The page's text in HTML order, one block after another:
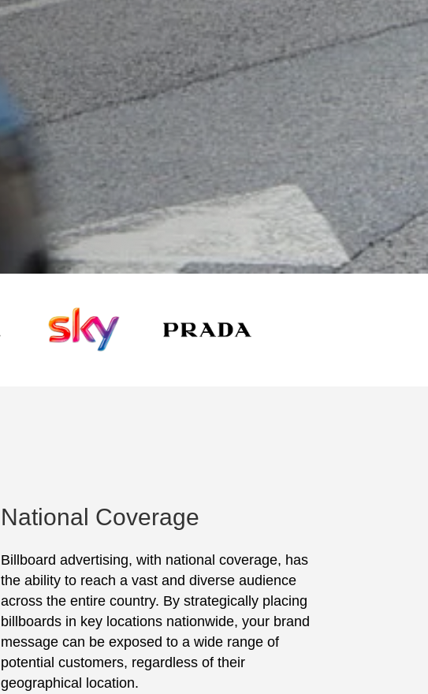
National Coverage
Billboard advertising, with national coverage, has
the ability to reach a vast and diverse audience
across the entire country. By strategically placing
billboards in key locations nationwide, your brand
message can be exposed to a wide range of
potential customers, regardless of their
geographical location.